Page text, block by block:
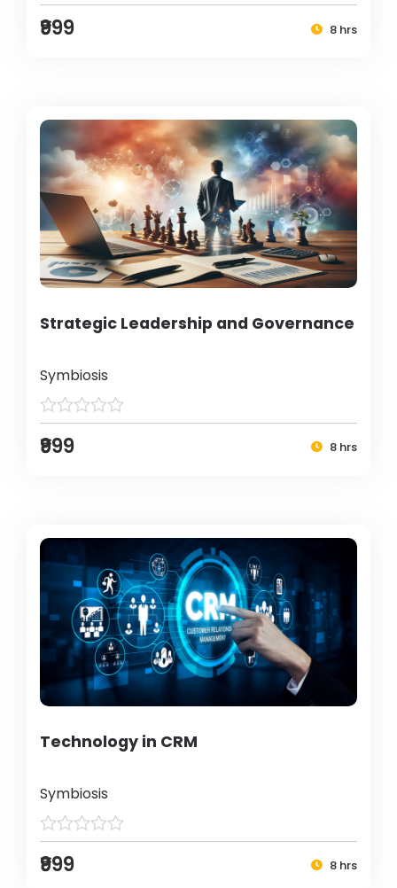
₹999 8 hrs
Strategic Leadership and Governance
Symbiosis
₹999 8 hrs
Technology in CRM
Symbiosis
₹999 8 hrs